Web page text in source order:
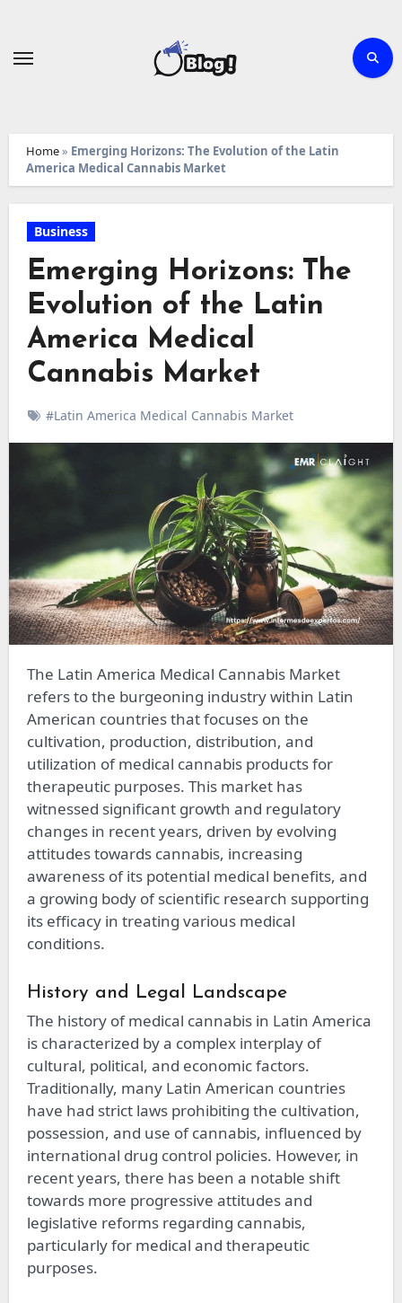
Home» Emerging Horizons: The Evolution of the Latin
America Medical Cannabis Market
Business
Emerging Horizons: The
Evolution of the Latin
America Medical
Cannabis Market
#Latin America Medical Cannabis Market
The Latin America Medical Cannabis Market
refers to the burgeoning industry within Latin
American countries that focuses on the
cultivation, production, distribution, and
utilization of medical cannabis products for
therapeutic purposes. This market has
witnessed significant growth and regulatory
changes in recent years, driven by evolving
attitudes towards cannabis, increasing
awareness of its potential medical benefits, and
a growing body of scientific research supporting
its efficacy in treating various medical
conditions.
History and Legal Landscape
The history of medical cannabis in Latin America
is characterized by a complex interplay of
cultural, political, and economic factors.
Traditionally, many Latin American countries
have had strict laws prohibiting the cultivation,
possession, and use of cannabis, influenced by
international drug control policies. However, in
recent years, there has been a notable shift
towards more progressive attitudes and
legislative reforms regarding cannabis,
particularly for medical and therapeutic
purposes.